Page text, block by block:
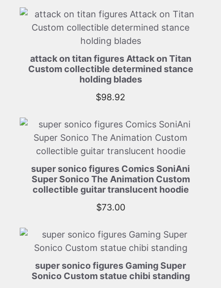
attack on titan figures Attack on Titan
Custom collectible determined stance
holding blades
$98.92
super sonico figures Comics SoniAni
Super Sonico The Animation Custom
collectible guitar translucent hoodie
$73.00
super sonico figures Gaming Super
Sonico Custom statue chibi standing